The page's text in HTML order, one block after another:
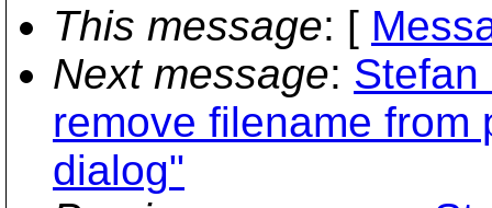
This message: [
Next message:
remove filename
dialog"